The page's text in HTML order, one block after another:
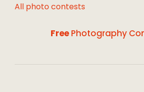
All photo contests
Free Photography